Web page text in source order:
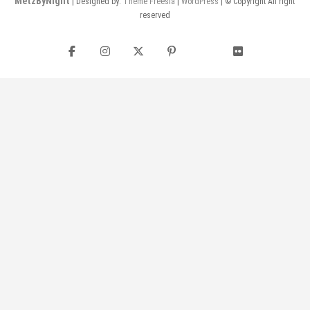
reserved
FacebookInstagram
TwitterPinterestflickr